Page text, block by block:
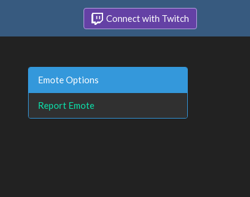
Connect with Twitch
Emote Options
Report Emote